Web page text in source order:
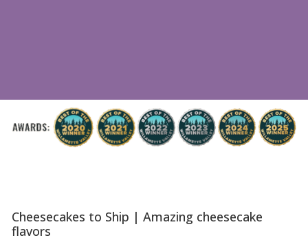
Cheesecakes to Ship | Amazing cheesecake
flavors